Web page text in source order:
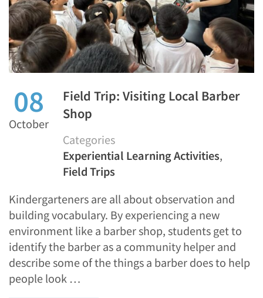
08
October
Field Trip: Visiting Local Barber
Shop
Categories
Experiential Learning Activities,
Field Trips
Kindergarteners are all about observation and
building vocabulary. By experiencing a new
environment like a barber shop, students get to
identify the barber as a community helper and
describe some of the things a barber does to help
people look …